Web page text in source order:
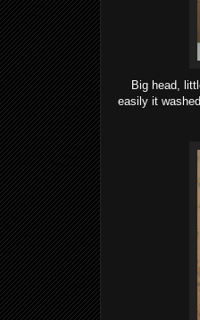
Big head,
easily it